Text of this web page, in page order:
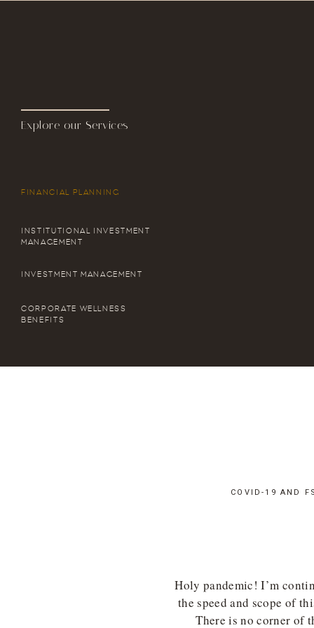
Explore our Services
FINANCIAL PLANNING
INSTITUTIONAL INVESTMENT
MANAGEMENT
INVESTMENT MANAGEMENT
CORPORATE WELLNESS
BENEFITS
Holy pandemic! I’m
the speed and scope of
There is no corner of
COVID-19 AND